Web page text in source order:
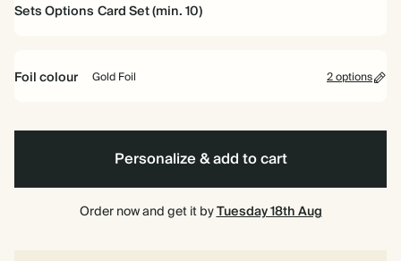
Sets Options Card Set (min. 10)
Foil colour
Gold Foil 2 options
GoldNon-
Personalize & add to cart
Order now and get it byTuesday 18th Aug